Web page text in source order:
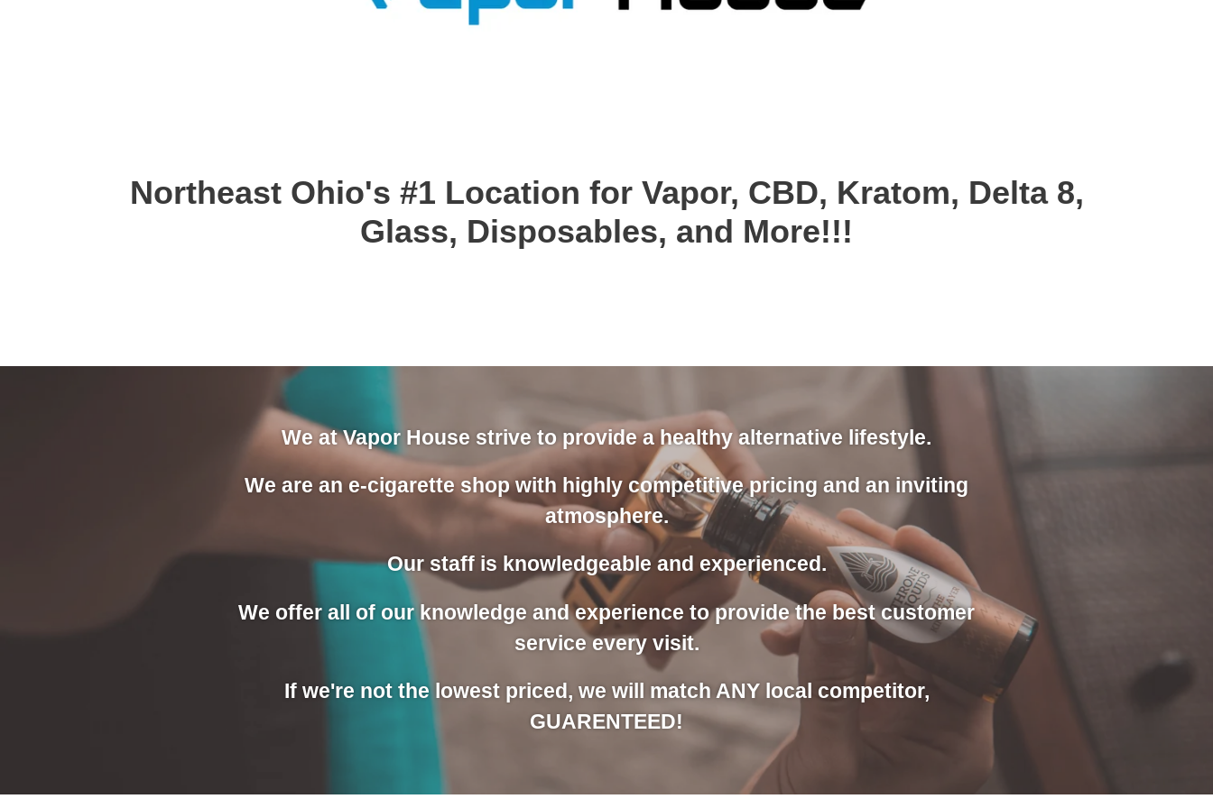
Northeast Ohio's #1 Location for Vapor, CBD, Kratom, Delta 8,
Glass, Disposables, and More!!!
We at Vapor House strive to provide a healthy alternative lifestyle.
We are an e-cigarette shop with highly competitive pricing and an inviting
atmosphere.
Our staff is knowledgeable and experienced.
We offer all of our knowledge and experience to provide the best customer
service every visit.
If we're not the lowest priced, we will match ANY local competitor,
GUARENTEED!